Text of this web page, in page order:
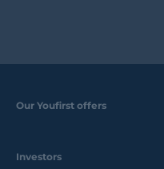
Our Youfirst offers
Investors